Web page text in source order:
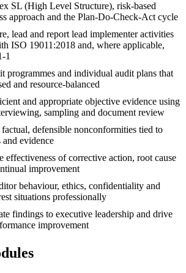
SL (High Level Structure), risk-based
approach and the Plan-Do-Check-Act cycle
lead and report lead implementer activities
ISO 19011:2018 and, where applicable,
1
programmes and individual audit plans that
and resource-balanced
and appropriate objective evidence using
sampling and document review
defensible nonconformities tied to
and evidence
effectiveness of corrective action, root cause
improvement
behaviour, ethics, confidentiality and
situations professionally
findings to executive leadership and drive
improvement